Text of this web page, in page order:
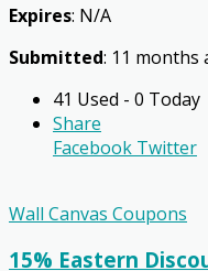
Expires: N/A
Submitted: 11 months
41 Used - 0 Today
Share
Facebook Twitter
Wall Canvas Coupons
15% Eastern